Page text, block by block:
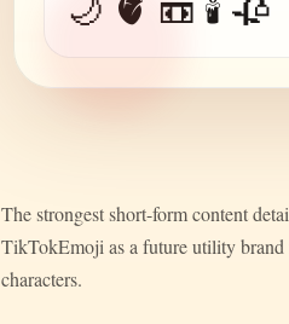
The strongest short-form content
TikTokEmoji as a future utility brand
characters.